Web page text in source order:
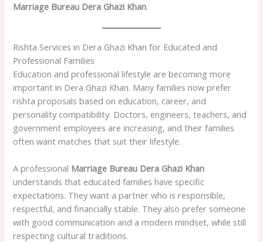
Marriage Bureau Dera Ghazi Khan.
Rishta Services in Dera Ghazi Khan for Educated and
Professional Families
Education and professional lifestyle are becoming more
important in Dera Ghazi Khan. Many families now prefer
rishta proposals based on education, career, and
personality compatibility. Doctors, engineers, teachers, and
government employees are increasing, and their families
often want matches that suit their lifestyle.
A professional Marriage Bureau Dera Ghazi Khan
understands that educated families have specific
expectations. They want a partner who is responsible,
respectful, and financially stable. They also prefer someone
with good communication and a modern mindset, while still
respecting cultural traditions.